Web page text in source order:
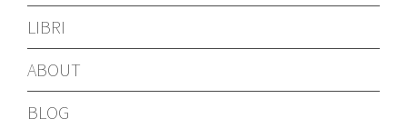
LIBRI
ABOUT
BLOG